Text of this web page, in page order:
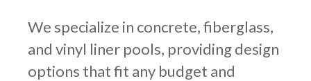
We specialize in concrete, fiberglass,
and vinyl liner pools, providing design
options that fit any budget and